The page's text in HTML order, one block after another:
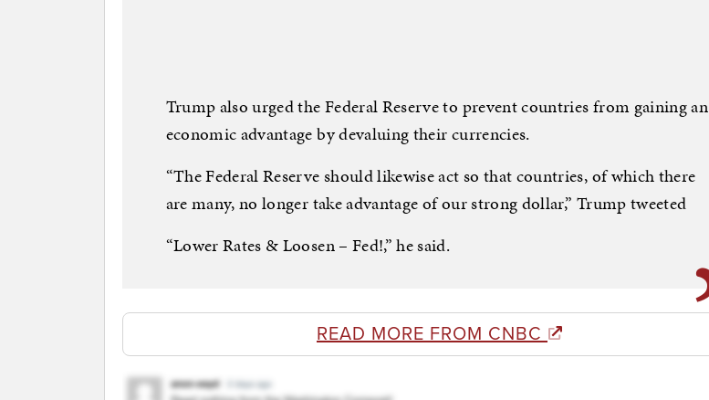
Trump also urged the Federal Reserve to prevent countries from gaining an
economic advantage by devaluing their currencies.
“The Federal Reserve should likewise act so that countries, of which there
are many, no longer take advantage of our strong dollar,” Trump tweeted
“Lower Rates & Loosen – Fed!,” he said.
READ MORE FROM CNBC